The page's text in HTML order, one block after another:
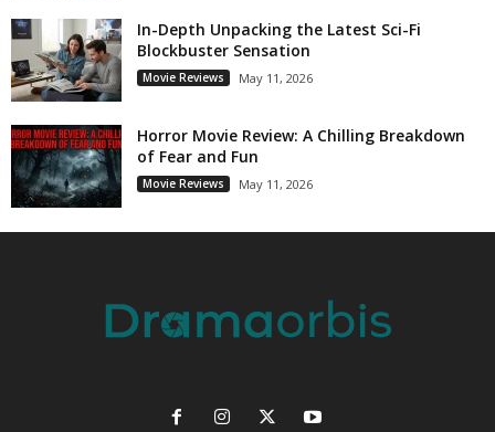
In-Depth Unpacking the Latest Sci-Fi
Blockbuster Sensation
Movie Reviews May 11, 2026
Horror Movie Review: A Chilling Breakdown
of Fear and Fun
Movie Reviews May 11, 2026